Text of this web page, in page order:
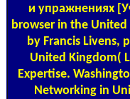
и упражнениях
browser in the
by Francis Livens,
United Kingdom(
Expertise.
Networking in